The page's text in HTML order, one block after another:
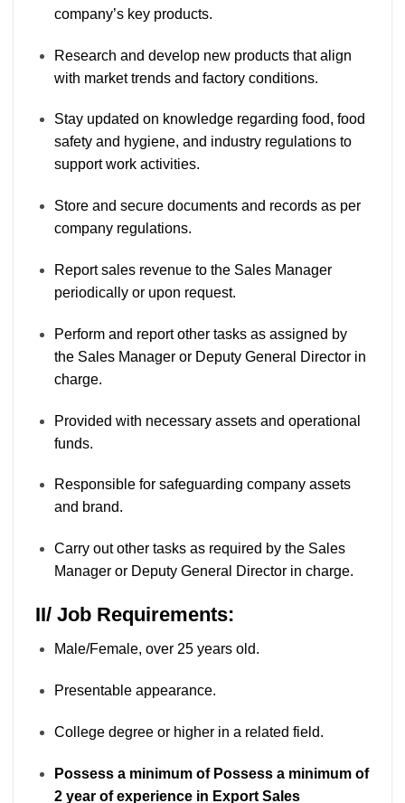
company’s key products.
Research and develop new products that align
with market trends and factory conditions.
Stay updated on knowledge regarding food, food
safety and hygiene, and industry regulations to
support work activities.
Store and secure documents and records as per
company regulations.
Report sales revenue to the Sales Manager
periodically or upon request.
Perform and report other tasks as assigned by
the Sales Manager or Deputy General Director in
charge.
Provided with necessary assets and operational
funds.
Responsible for safeguarding company assets
and brand.
Carry out other tasks as required by the Sales
Manager or Deputy General Director in charge.
II/ Job Requirements:
Male/Female, over 25 years old.
Presentable appearance.
College degree or higher in a related field.
Possess a minimum of Possess a minimum of
2 year of experience in Export Sales